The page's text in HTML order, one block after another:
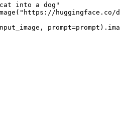
into a dog"